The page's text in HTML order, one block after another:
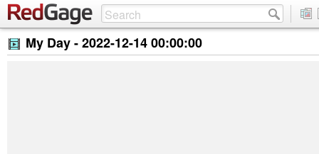
My Day -2022-12-14 00:00:00